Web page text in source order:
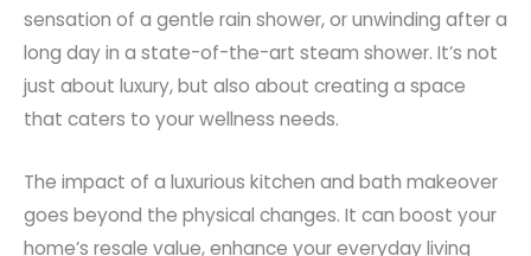
sensation of a gentle rain shower, or unwinding after a
long day in a state-of-the-art steam shower. It’s not
just about luxury, but also about creating a space
that caters to your wellness needs.
The impact of a luxurious kitchen and bath makeover
goes beyond the physical changes. It can boost your
home’s resale value, enhance your everyday living